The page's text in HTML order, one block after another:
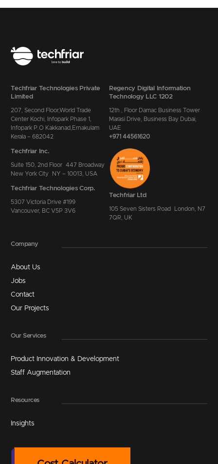
Techfriar Technologies Private
Limited
207, Second Floor,World Trade
Center Kochi, Infopark Phase 1,
Infopark P.O Kakkanad,Ernakulam
Kerala – 682042
Techfriar Inc.
Suite 150, 2nd Floor 447 Broadway
New York City NY – 10013, USA
Techfriar Technologies Corp.
5307 Victoria Drive #199
Vancouver, BC V5P 3V6
Regency Digital Information
Technology LLC 1202
12th , Floor Damac Business Tower
Marasi Drive, Business Bay Dubai,
UAE
+971 44561620
Techfriar Ltd
105 Seven Sisters Road London, N7
7QR, UK
Company
About Us
Jobs
Contact
Our Projects
Our Services
Product Innovation & Development
Staff Augmentation
Resources
Insights